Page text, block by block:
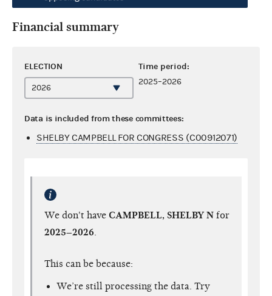
Financial summary
ELECTION Time period:
2025–2026
Data is included from these committees:
SHELBY CAMPBELL FOR CONGRESS (C00912071)
We don't have CAMPBELL, SHELBY N for
2025–2026
This can be because:
We’re still processing the data. Try